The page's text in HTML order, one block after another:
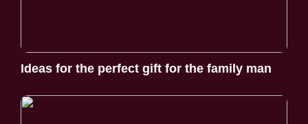
Ideas for the perfect gift for the family man